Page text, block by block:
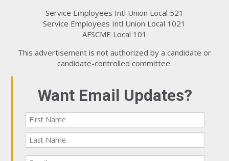
Service Employees Intl Union Local 521
Service Employees Intl Union Local 1021
AFSCME Local 101
This advertisement is not authorized by a candidate or
candidate-controlled committee.
Want Email Updates?